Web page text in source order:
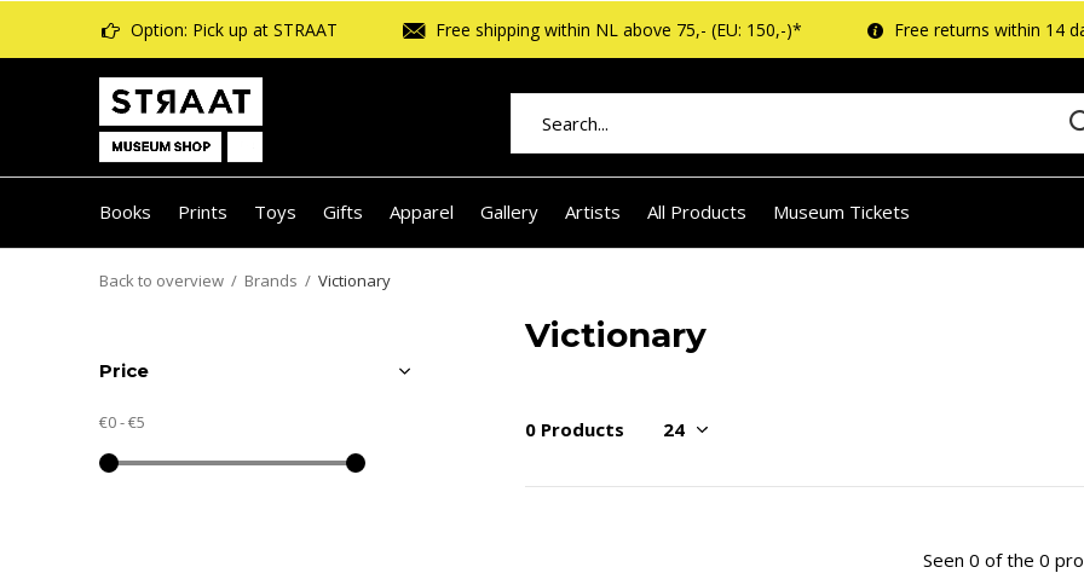
Books Prints Toys Gifts Apparel Gallery Artists All Products Museum Tickets
Option: Pick up at STRAAT Free shipping within NL above 75,- (EU: 150,-)* Free returns within 14
Back to overview Brands Victionary
Victionary
0 Products
Seen 0 of the 0
Price
€0-€5